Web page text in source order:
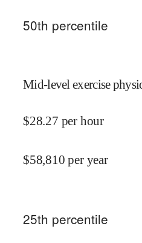
50th percentile
Mid-level exercise
$28.27 per hour
$58,810 per year
25th percentile